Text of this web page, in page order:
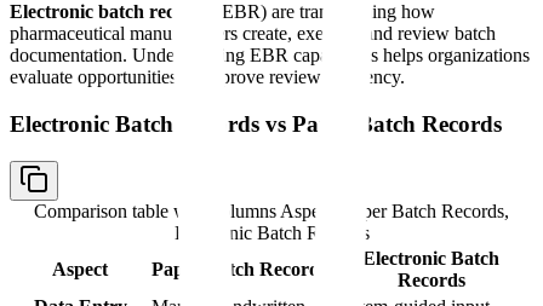
Electronic batch records
(EBR) are transforming how
pharmaceutical manufacturers create, execute, and review batch
documentation. Understanding EBR capabilities helps organizations
evaluate opportunities to improve review efficiency.
Electronic Batch Records vs Paper Batch Records
Comparison table with columns Aspect, Paper Batch Records,
Electronic Batch Records
Aspect
Paper Batch Records
Electronic Batch
Records